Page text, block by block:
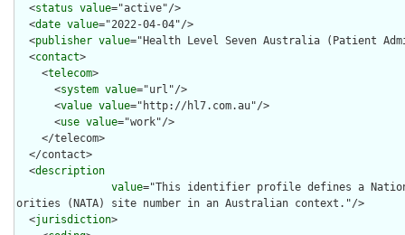
  <
status value="active"/>
  <
date value="2022-04-04"/>
  <
publisher value="Health Level Seven Australia (Patient
  <
contact>
    <
telecom>
      <
system value="url"/>
      <
value value="http://hl7.com.au"/>
      <
use value="work"/>
  <
description
value="This identifier profile defines a
orities (NATA) site number in an Australian context."/>
  <
jurisdiction>